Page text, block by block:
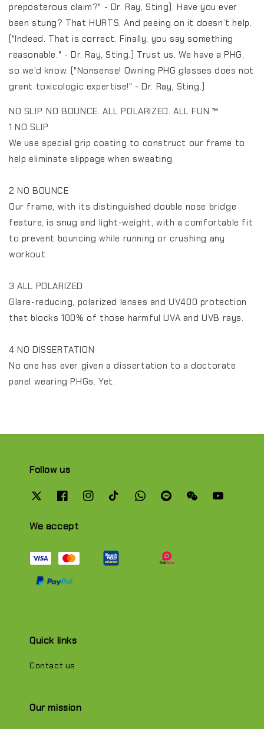
preposterous claim?" - Dr. Ray, Sting). Have you ever
been stung? That HURTS. And peeing on it doesn’t help.
("Indeed. That is correct. Finally, you say something
reasonable." - Dr. Ray, Sting.) Trust us. We have a PHG,
so we'd know. ("Nonsense! Owning PHG glasses does not
grant toxicologic expertise!" - Dr. Ray, Sting.)
NO SLIP. NO BOUNCE. ALL POLARIZED. ALL FUN.™️
1 NO SLIP
We use special grip coating to construct our frame to
help eliminate slippage when sweating.
2 NO BOUNCE
Our frame, with its distinguished double nose bridge
feature, is snug and light-weight, with a comfortable fit
to prevent bouncing while running or crushing any
workout.
3 ALL POLARIZED
Glare-reducing, polarized lenses and UV400 protection
that blocks 100% of those harmful UVA and UVB rays.
4 NO DISSERTATION
No one has ever given a dissertation to a doctorate
panel wearing PHGs. Yet.
Follow us
We accept
Quick links
Contact us
Our mission